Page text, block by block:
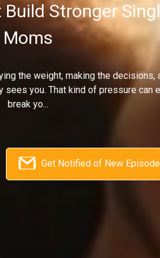
Stronger
Moms
the weight, making the decisions,
sees you. That kind of pressure can
break yo...
Get Notified of New